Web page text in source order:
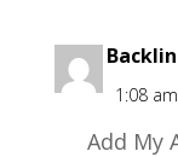
Free
1:08 am
Add My